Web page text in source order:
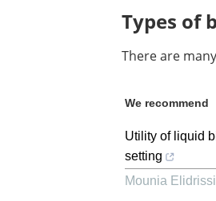
Types of
There are
We recommend
Utility of liquid
setting
Mounia